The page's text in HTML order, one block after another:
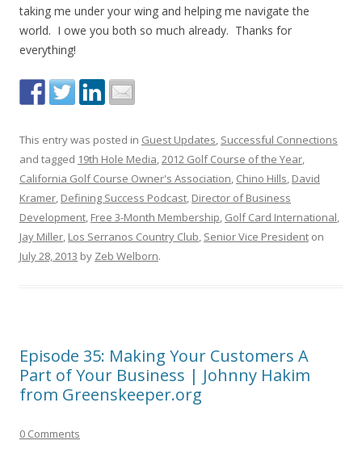
taking me under your wing and helping me navigate the
world. I owe you both so much already. Thanks for
everything!
This entry was posted in Guest Updates, Successful Connections
and tagged 19th Hole Media,2012 Golf Course of the Year,
California Golf Course Owner's Association, Chino Hills, David
Kramer, Defining Success Podcast, Director of Business
Development, Free 3-Month Membership, Golf Card International,
Jay Miller, Los Serranos Country Club, Senior Vice President on
July 28, 2013 by Zeb Welborn.
Episode 35: Making Your Customers A
Part of Your Business | Johnny Hakim
from Greenskeeper.org
0 Comments